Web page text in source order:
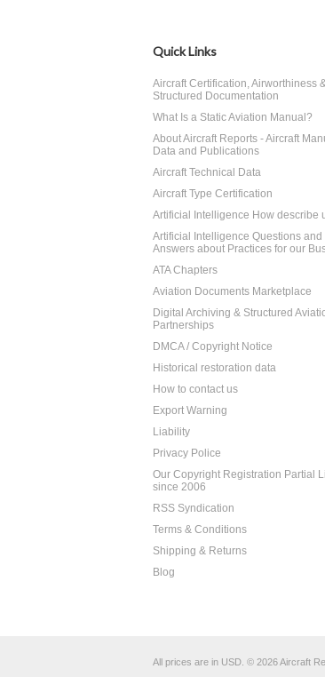
Quick Links
Aircraft Certification, Airworthiness
Structured Documentation
What Is a Static Aviation Manual?
About Aircraft Reports - Aircraft
Data and Publications
Aircraft Technical Data
Aircraft Type Certification
Artificial Intelligence How describe
Artificial Intelligence Questions and
Answers about Practices for our
ATA Chapters
Aviation Documents Marketplace
Digital Archiving & Structured
Partnerships
DMCA / Copyright Notice
Historical restoration data
How to contact us
Export Warning
Liability
Privacy Police
Our Copyright Registration Partial
since 2006
RSS Syndication
Terms & Conditions
Shipping & Returns
Blog
All prices are in USD © 2026 Aircraft